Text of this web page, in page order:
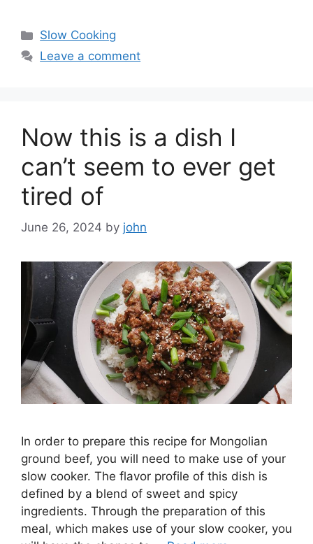
Categories
Slow Cooking
Leave a comment
Now this is a dish I
can’t seem to ever get
tired of
June 26, 2024 by john
In order to prepare this recipe for Mongolian
ground beef, you will need to make use of your
slow cooker. The flavor profile of this dish is
defined by a blend of sweet and spicy
ingredients. Through the preparation of this
meal, which makes use of your slow cooker, you